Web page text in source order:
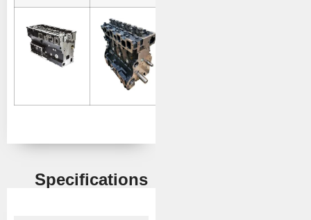
Specifications